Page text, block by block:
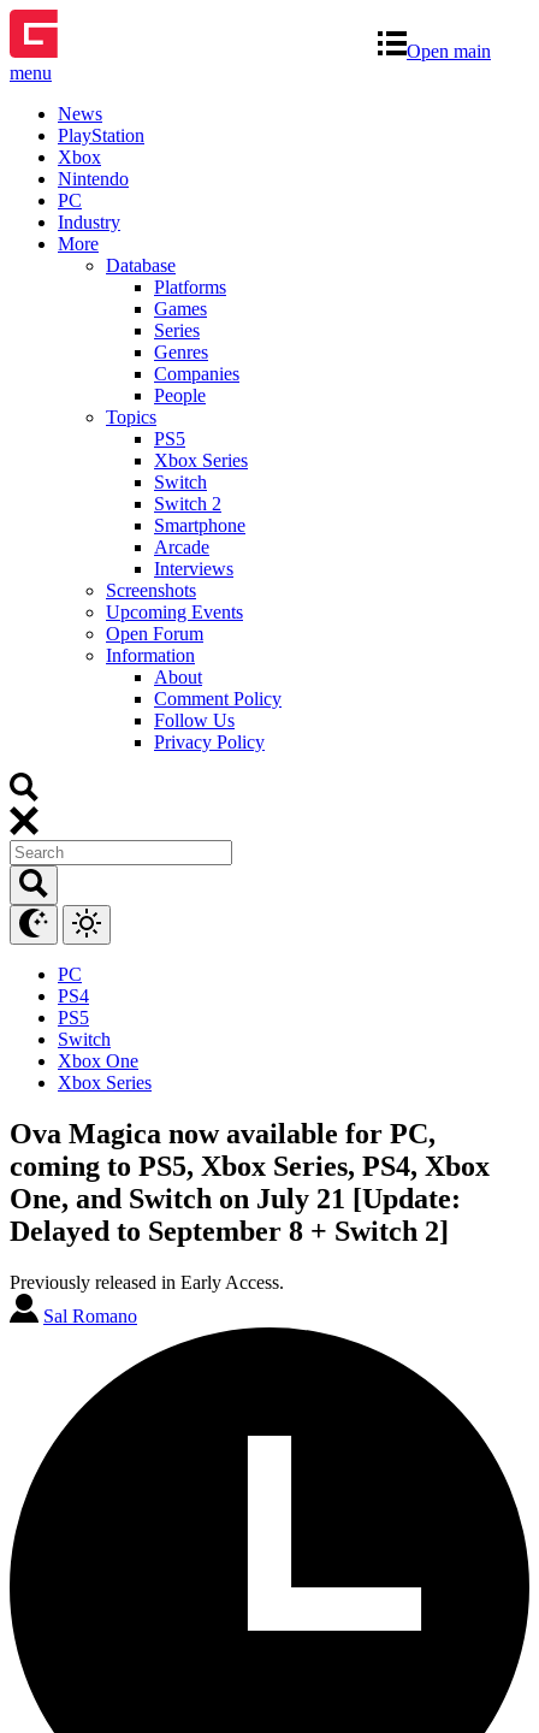
Open main
menu
News
PlayStation
Xbox
Nintendo
PC
Industry
More
Database
Platforms
Games
Series
Genres
Companies
People
Topics
PS5
Xbox Series
Switch
Switch 2
Smartphone
Arcade
Interviews
Screenshots
Upcoming Events
Open Forum
Information
About
Comment Policy
Follow Us
Privacy Policy
PC
PS4
PS5
Switch
Xbox One
Xbox Series
Ova Magica now available for PC,
coming to PS5, Xbox Series, PS4, Xbox
One, and Switch on July 21 [Update:
Delayed to September 8 + Switch 2]
Previously released in Early Access.
Sal Romano